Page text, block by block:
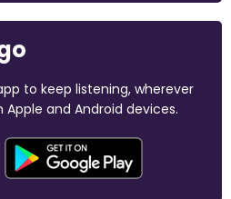
to keep listening, wherever
and Android devices.